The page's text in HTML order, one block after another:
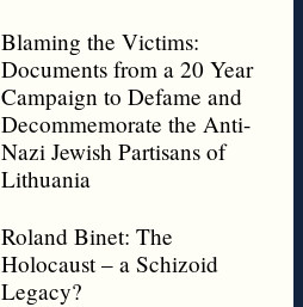
Blaming the Victims:
Documents from a 20 Year
Campaign to Defame and
Decommemorate the Anti-
Nazi Jewish Partisans of
Lithuania
Roland Binet: The
Holocaust – a Schizoid
Legacy?